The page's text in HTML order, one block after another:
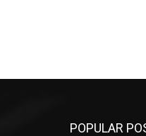
POPULAR